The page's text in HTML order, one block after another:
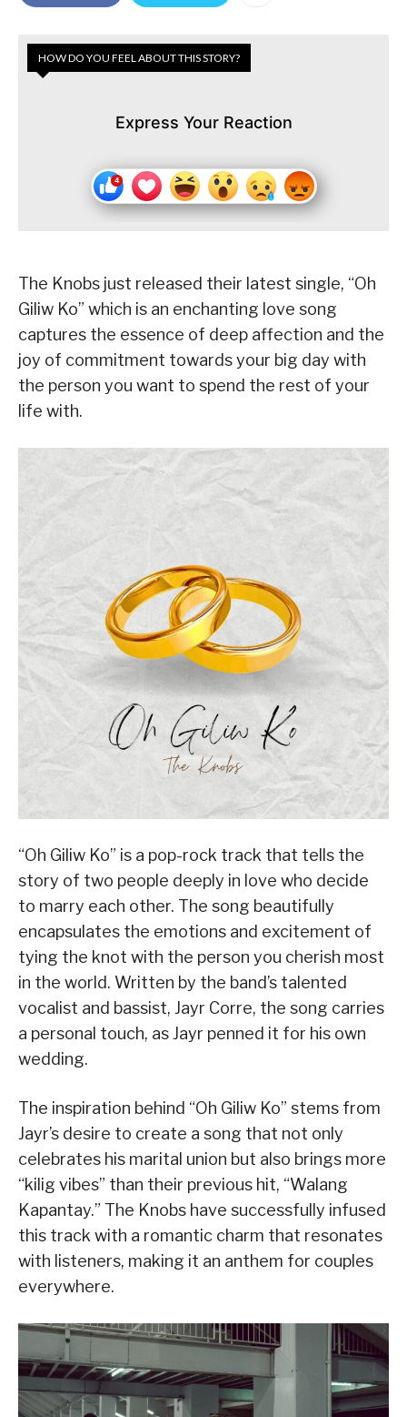
HOW DO YOU FEEL ABOUT THIS STORY?
Express Your Reaction
The Knobs just released their latest single, “Oh
Giliw Ko” which is an enchanting love song
captures the essence of deep affection and the
joy of commitment towards your big day with
the person you want to spend the rest of your
life with.
“Oh Giliw Ko” is a pop-rock track that tells the
story of two people deeply in love who decide
to marry each other. The song beautifully
encapsulates the emotions and excitement of
tying the knot with the person you cherish most
in the world. Written by the band’s talented
vocalist and bassist, Jayr Corre, the song carries
a personal touch, as Jayr penned it for his own
wedding.
The inspiration behind “Oh Giliw Ko” stems from
Jayr’s desire to create a song that not only
celebrates his marital union but also brings more
“kilig vibes” than their previous hit, “Walang
Kapantay.” The Knobs have successfully infused
this track with a romantic charm that resonates
with listeners, making it an anthem for couples
everywhere.